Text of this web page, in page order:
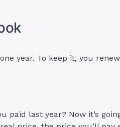
year. To keep it, you
paid last year? Now it’s